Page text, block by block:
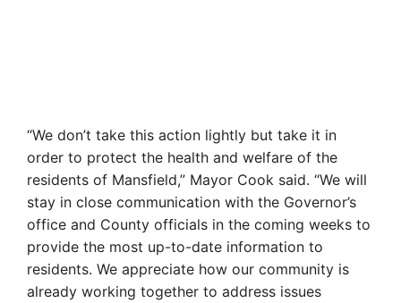
“We don’t take this action lightly but take it in
order to protect the health and welfare of the
residents of Mansfield,” Mayor Cook said. “We will
stay in close communication with the Governor’s
office and County officials in the coming weeks to
provide the most up-to-date information to
residents. We appreciate how our community is
already working together to address issues